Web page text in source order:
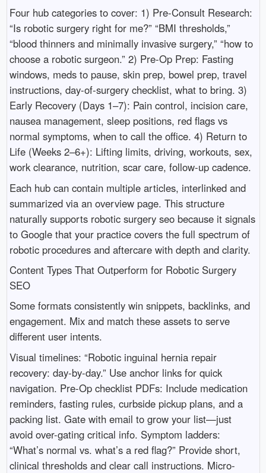
Four hub categories to cover: 1) Pre-Consult Research:
“Is robotic surgery right for me?” “BMI thresholds,”
“blood thinners and minimally invasive surgery,” “how to
choose a robotic surgeon.” 2) Pre-Op Prep: Fasting
windows, meds to pause, skin prep, bowel prep, travel
instructions, day-of-surgery checklist, what to bring. 3)
Early Recovery (Days 1–7): Pain control, incision care,
nausea management, sleep positions, red flags vs
normal symptoms, when to call the office. 4) Return to
Life (Weeks 2–6+): Lifting limits, driving, workouts, sex,
work clearance, nutrition, scar care, follow-up cadence.
Each hub can contain multiple articles, interlinked and
summarized via an overview page. This structure
naturally supports robotic surgery seo because it signals
to Google that your practice covers the full spectrum of
robotic procedures and aftercare with depth and clarity.
Content Types That Outperform for Robotic Surgery
SEO
Some formats consistently win snippets, backlinks, and
engagement. Mix and match these assets to serve
different user intents.
Visual timelines: “Robotic inguinal hernia repair
recovery: day-by-day.” Use anchor links for quick
navigation. Pre-Op checklist PDFs: Include medication
reminders, fasting rules, curbside pickup plans, and a
packing list. Gate with email to grow your list—just
avoid over-gating critical info. Symptom ladders:
“What’s normal vs. what’s a red flag?” Provide short,
clinical thresholds and clear call instructions. Micro-